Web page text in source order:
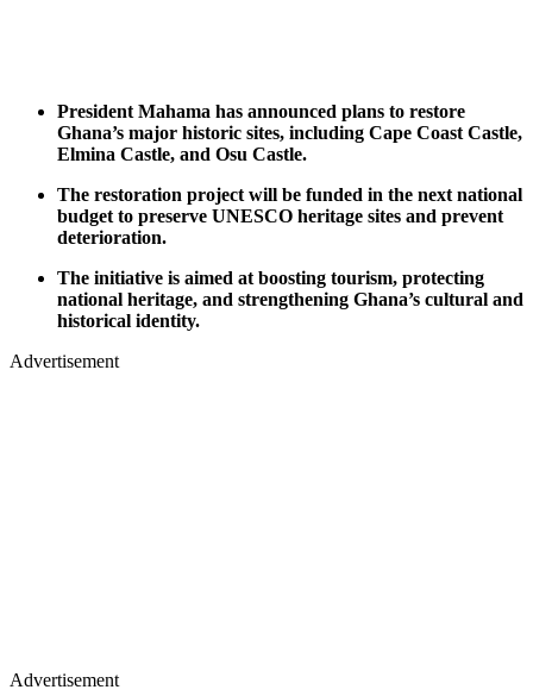
President Mahama has announced plans to restore
Ghana’s major historic sites, including Cape Coast Castle,
Elmina Castle, and Osu Castle.
The restoration project will be funded in the next national
budget to preserve UNESCO heritage sites and prevent
deterioration.
The initiative is aimed at boosting tourism, protecting
national heritage, and strengthening Ghana’s cultural and
historical identity.
Advertisement
Advertisement